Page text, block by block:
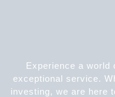
Experience a world
exceptional service.
investing, we are here